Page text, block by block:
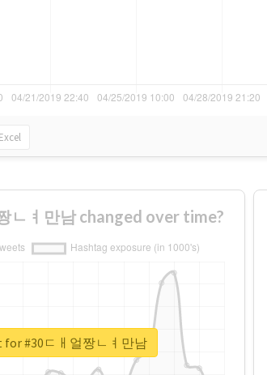
Excel
ㄴㅕ만남 changed over time?
for #30ㄷㅐ얼짱ㄴㅕ만남